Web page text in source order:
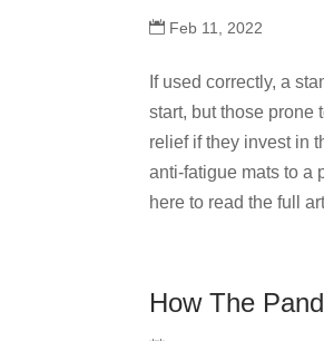
Feb 11, 2022
If used correctly, a
start, but those prone
relief if they invest in
anti-fatigue mats to a
here to read the full
How The